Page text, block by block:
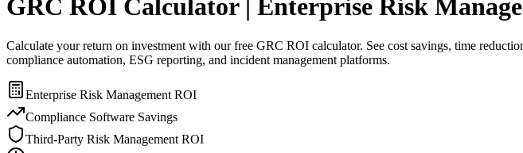
GRC ROI Calculator | Enterprise Risk
Calculate your return on investment with our free GRC ROI calculator. See cost savings, time
compliance automation, ESG reporting, and incident management platforms.
Enterprise Risk Management ROI
Compliance Software Savings
Third-Party Risk Management ROI